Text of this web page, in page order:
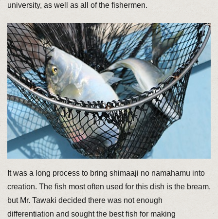
university, as well as all of the fishermen.
It was a long process to bring shimaaji no namahamu into
creation. The fish most often used for this dish is the bream,
but Mr. Tawaki decided there was not enough
differentiation and sought the best fish for making